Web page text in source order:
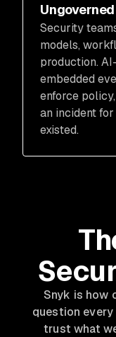
Security
models,
production.
embedded
enforce
an incident
existed.
Snyk is how
question
trust what